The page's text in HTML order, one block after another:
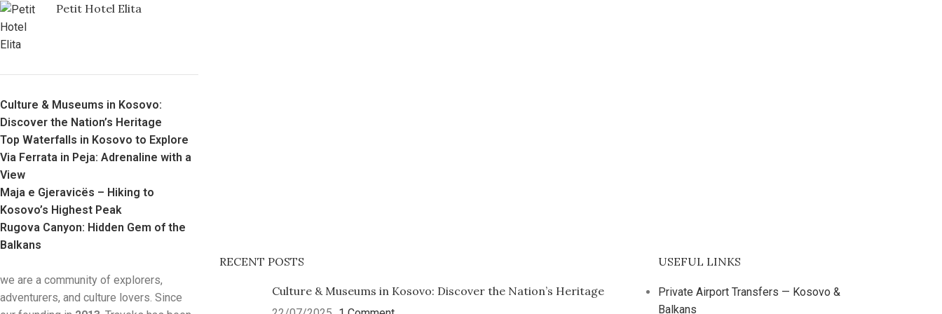
Petit Hotel Elita
Culture & Museums in Kosovo:
Discover the Nation’s Heritage
Top Waterfalls in Kosovo to Explore
Via Ferrata in Peja: Adrenaline with a
View
Maja e Gjeravicës – Hiking to
Kosovo’s Highest Peak
Rugova Canyon: Hidden Gem of the
Balkans
we are a community of explorers,
adventurers, and culture lovers. Since
RECENT POSTS
Culture & Museums in Kosovo: Discover the Nation’s Heritage
USEFUL LINKS
Private Airport Transfers — Kosovo &
Balkans